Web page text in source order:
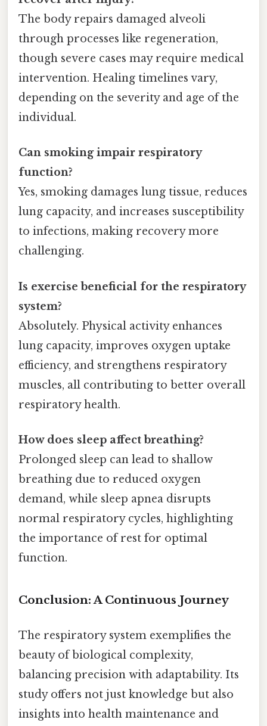
The body repairs damaged alveoli
through processes like regeneration,
though severe cases may require medical
intervention. Healing timelines vary,
depending on the severity and age of the
individual.
Can smoking impair respiratory
function?
Yes, smoking damages lung tissue, reduces
lung capacity, and increases susceptibility
to infections, making recovery more
challenging.
Is exercise beneficial for the respiratory
system?
Absolutely. Physical activity enhances
lung capacity, improves oxygen uptake
efficiency, and strengthens respiratory
muscles, all contributing to better overall
respiratory health.
How does sleep affect breathing?
Prolonged sleep can lead to shallow
breathing due to reduced oxygen
demand, while sleep apnea disrupts
normal respiratory cycles, highlighting
the importance of rest for optimal
function.
Conclusion: A Continuous Journey
The respiratory system exemplifies the
beauty of biological complexity,
balancing precision with adaptability. Its
study offers not just knowledge but also
insights into health maintenance and